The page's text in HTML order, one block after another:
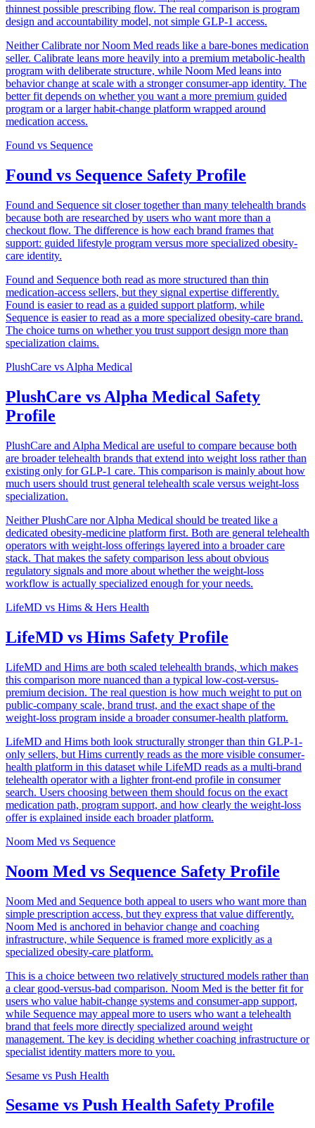
thinnest possible prescribing flow. The real comparison is program
design and accountability model, not simple GLP-1 access.
Neither Calibrate nor Noom Med reads like a bare-bones medication
seller. Calibrate leans more heavily into a premium metabolic-health
program with deliberate structure, while Noom Med leans into
behavior change at scale with a stronger consumer-app identity. The
better fit depends on whether you want a more premium guided
program or a larger habit-change platform wrapped around
medication access.
Found vs Sequence
Found vs Sequence Safety Profile
Found and Sequence sit closer together than many telehealth brands
because both are researched by users who want more than a
checkout flow. The difference is how each brand frames that
support: guided lifestyle program versus more specialized obesity-
care identity.
Found and Sequence both read as more structured than thin
medication-access sellers, but they signal expertise differently.
Found is easier to read as a guided support platform, while
Sequence is easier to read as a more specialized obesity-care brand.
The choice turns on whether you trust support design more than
specialization claims.
PlushCare vs Alpha Medical
PlushCare vs Alpha Medical Safety
Profile
PlushCare and Alpha Medical are useful to compare because both
are broader telehealth brands that extend into weight loss rather than
existing only for GLP-1 care. This comparison is mainly about how
much users should trust general telehealth scale versus weight-loss
specialization.
Neither PlushCare nor Alpha Medical should be treated like a
dedicated obesity-medicine platform first. Both are general telehealth
operators with weight-loss offerings layered into a broader care
stack. That makes the safety comparison less about obvious
regulatory signals and more about whether the weight-loss
workflow is actually specialized enough for your needs.
LifeMD vs Hims & Hers Health
LifeMD vs Hims Safety Profile
LifeMD and Hims are both scaled telehealth brands, which makes
this comparison more nuanced than a typical low-cost-versus-
premium decision. The real question is how much weight to put on
public-company scale, brand trust, and the exact shape of the
weight-loss program inside a broader consumer-health platform.
LifeMD and Hims both look structurally stronger than thin GLP-1-
only sellers, but Hims currently reads as the more visible consumer-
health platform in this dataset while LifeMD reads as a multi-brand
telehealth operator with a lighter front-end profile in consumer
search. Users choosing between them should focus on the exact
medication path, program support, and how clearly the weight-loss
offer is explained inside each broader platform.
Noom Med vs Sequence
Noom Med vs Sequence Safety Profile
Noom Med and Sequence both appeal to users who want more than
simple prescription access, but they express that value differently.
Noom Med is anchored in behavior change and coaching
infrastructure, while Sequence is framed more explicitly as a
specialized obesity-care platform.
This is a choice between two relatively structured models rather than
a clear good-versus-bad comparison. Noom Med is the better fit for
users who value habit-change systems and consumer-app support,
while Sequence may appeal more to users who want a telehealth
brand that feels more directly specialized around weight
management. The key is deciding whether coaching infrastructure or
specialist identity matters more to you.
Sesame vs Push Health
Sesame vs Push Health Safety Profile